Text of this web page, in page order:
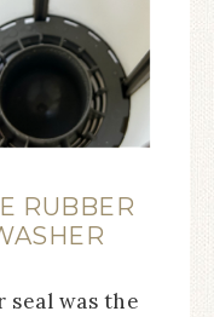
RUBBER
seal was the